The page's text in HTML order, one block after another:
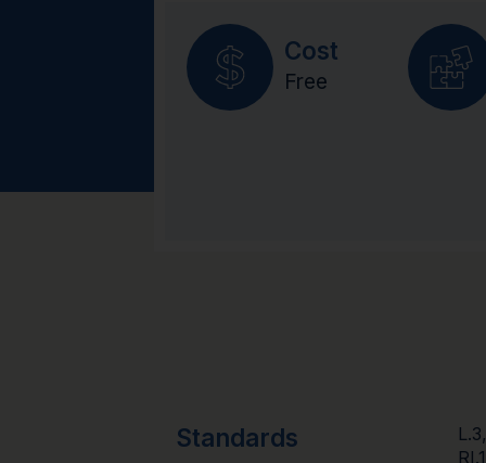
Cost
Free
Standards L.3,